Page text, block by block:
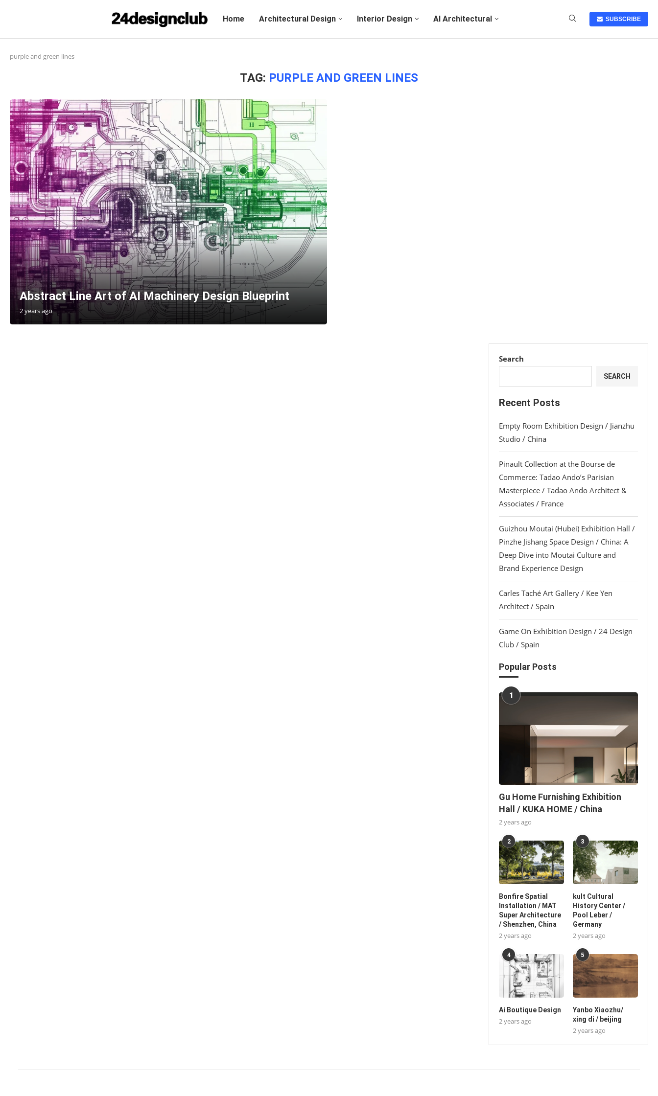
Home Architectural Design Interior Design AI Architectural SUBSCRIBE
purple and green lines
TAG: PURPLE AND GREEN LINES
Abstract Line Art of AI Machinery Design Blueprint
2 years ago
Search
SEARCH
Recent Posts
Empty Room Exhibition Design / Jianzhu
Studio / China
Pinault Collection at the Bourse de
Commerce: Tadao Ando’s Parisian
Masterpiece / Tadao Ando Architect &
Associates / France
Guizhou Moutai (Hubei) Exhibition Hall /
Pinzhe Jishang Space Design / China: A
Deep Dive into Moutai Culture and
Brand Experience Design
Carles Taché Art Gallery / Kee Yen
Architect / Spain
Game On Exhibition Design / 24 Design
Club / Spain
Popular Posts
1
Gu Home Furnishing Exhibition
Hall / KUKA HOME / China
2 years ago
2
Bonfire Spatial
Installation / MAT
Super Architecture
/ Shenzhen, China
2 years ago
3
kult Cultural
History Center /
Pool Leber /
Germany
2 years ago
4
Ai Boutique Design
2 years ago
5
Yanbo Xiaozhu/
xing di / beijing
2 years ago